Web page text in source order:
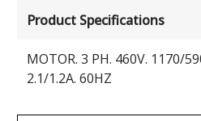
Product Specifications
MOTOR. 3 PH. 460V. 1170/
2.1/1.2A. 60HZ